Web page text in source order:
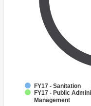
FY17 - Sanitation
FY17 - Public
Management